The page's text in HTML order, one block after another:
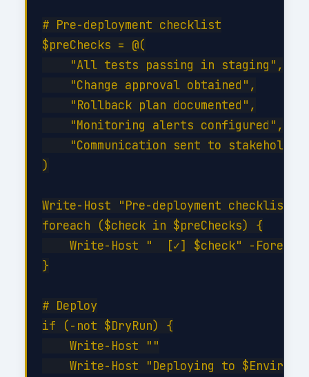
# Pre-deployment checklist
$preChecks = @(
    "All tests passing in staging",
    "Change approval obtained",
    "Rollback plan documented",
    "Monitoring alerts configured",
"Communication sent to
)
Write-Host "Pre-deployment checklist:"
foreach ($check in $preChecks) {
Write-Host "  [✓] $check" -
}
# Deploy
if (-not $DryRun) {
    Write-Host ""
Write-Host "Deploying to